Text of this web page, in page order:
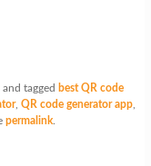
and tagged best QR code
, QR code generator app,
permalink.